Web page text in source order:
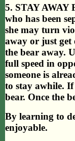
5. STAY AWAY
who has been
she may turn
away or just get
the bear away.
full speed in
someone is
to stay awhile.
bear. Once the
By learning to
enjoyable.